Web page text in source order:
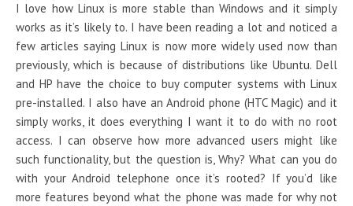
I love how Linux is more stable than Windows and it simply
works as it’s likely to. I have been reading a lot and noticed a
few articles saying Linux is now more widely used now than
previously, which is because of distributions like Ubuntu. Dell
and HP have the choice to buy computer systems with Linux
pre-installed. I also have an Android phone (HTC Magic) and it
simply works, it does everything I want it to do with no root
access. I can observe how more advanced users might like
such functionality, but the question is, Why? What can you do
with your Android telephone once it’s rooted? If you’d like
more features beyond what the phone was made for why not